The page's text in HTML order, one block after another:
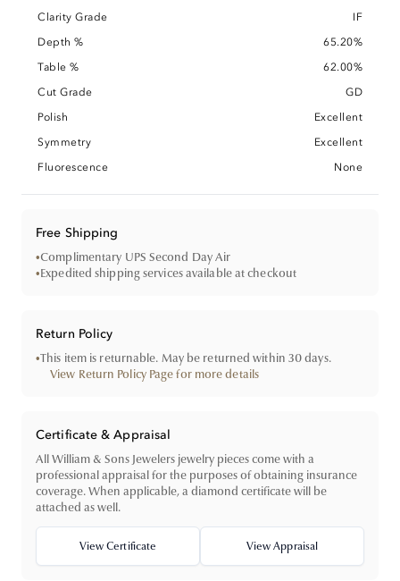
Clarity Grade
IF
Depth %
65.20%
Table %
62.00%
Cut Grade
GD
Polish
Excellent
Symmetry
Excellent
Fluorescence
None
Free Shipping
•Complimentary UPS Second Day Air
•Expedited shipping services available at checkout
Return Policy
•This item is returnable. May be returned within 30 days.
View Return Policy Page for more details
Certificate & Appraisal
All William & Sons Jewelers jewelry pieces come with a
professional appraisal for the purposes of obtaining insurance
coverage. When applicable, a diamond certificate will be
attached as well.
View Certificate View Appraisal